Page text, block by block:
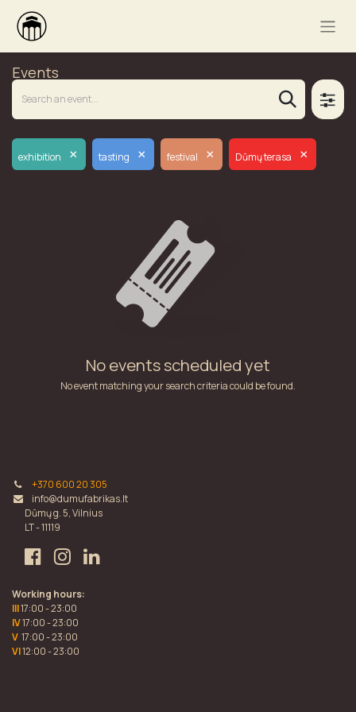
Events
exhibition × tasting × festival × Dūmų terasa ×
No events scheduled yet
No event matching your search criteria could be found.
+370 600 20 305
info@dumufabrikas.lt
Dūmų g. 5, Vilnius
LT - 11119
Working hours:
III17:00 - 23:00
IV17:00 - 23:00
V 17:00 - 23:00
VI12:00 - 23:00